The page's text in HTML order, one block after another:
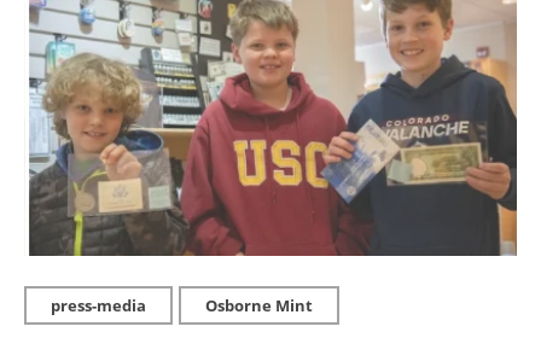
press-media Osborne Mint